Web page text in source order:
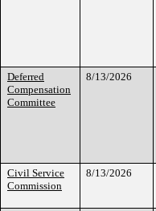
Deferred
Compensation
Committee
8/13/2026
Civil Service
Commission
8/13/2026